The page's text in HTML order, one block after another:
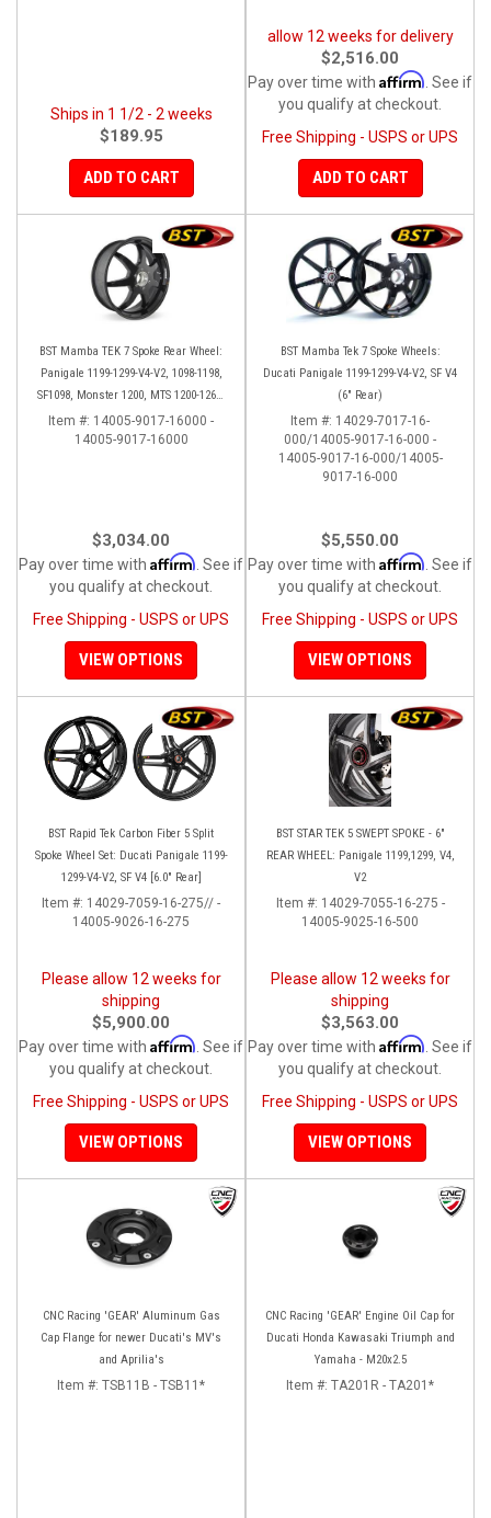
Ships in 1 1/2 - 2 weeks
$189.95
ADD TO CART
allow 12 weeks for delivery
$2,516.00
Pay over time with Affirm . See if
you qualify at checkout.
Free Shipping - USPS or UPS
ADD TO CART
BST Mamba TEK 7 Spoke Rear Wheel:
Panigale 1199-1299-V4-V2, 1098-1198,
SF1098, Monster 1200, MTS 1200-1260,
SS 939
Item #: 14005-9017-16000 -
14005-9017-16000
$3,034.00
Pay over time with Affirm . See if
you qualify at checkout.
Free Shipping - USPS or UPS
VIEW OPTIONS
BST Mamba Tek 7 Spoke Wheels:
Ducati Panigale 1199-1299-V4-V2, SF V4
(6" Rear)
Item #: 14029-7017-16-
000/14005-9017-16-000 -
14005-9017-16-000/14005-
9017-16-000
$5,550.00
Pay over time with Affirm . See if
you qualify at checkout.
Free Shipping - USPS or UPS
VIEW OPTIONS
BST Rapid Tek Carbon Fiber 5 Split
Spoke Wheel Set: Ducati Panigale 1199-
1299-V4-V2, SF V4 [6.0" Rear]
Item #: 14029-7059-16-275// -
14005-9026-16-275
Please allow 12 weeks for
shipping
$5,900.00
Pay over time with Affirm . See if
you qualify at checkout.
Free Shipping - USPS or UPS
VIEW OPTIONS
BST STAR TEK 5 SWEPT SPOKE - 6"
REAR WHEEL: Panigale 1199,1299, V4,
V2
Item #: 14029-7055-16-275 -
14005-9025-16-500
Please allow 12 weeks for
shipping
$3,563.00
Pay over time with Affirm . See if
you qualify at checkout.
Free Shipping - USPS or UPS
VIEW OPTIONS
CNC Racing 'GEAR' Aluminum Gas
Cap Flange for newer Ducati's MV's
and Aprilia's
Item #: TSB11B - TSB11*
CNC Racing 'GEAR' Engine Oil Cap for
Ducati Honda Kawasaki Triumph and
Yamaha - M20x2.5
Item #: TA201R - TA201*